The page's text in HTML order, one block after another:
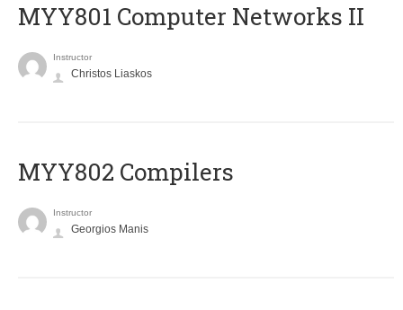
MYY801 Computer Networks II
Instructor
Christos Liaskos
MYY802 Compilers
Instructor
Georgios Manis